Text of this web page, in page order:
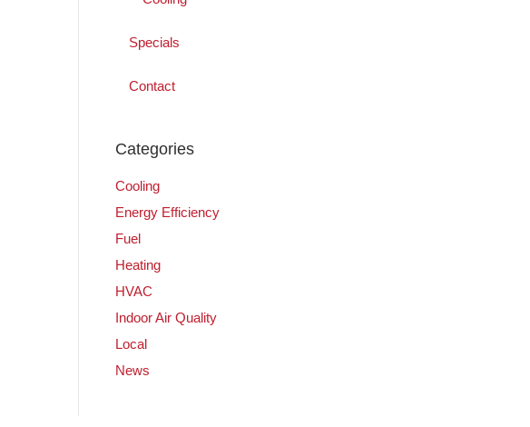
Specials
Contact
Categories
Cooling
Energy Efficiency
Fuel
Heating
HVAC
Indoor Air Quality
Local
News